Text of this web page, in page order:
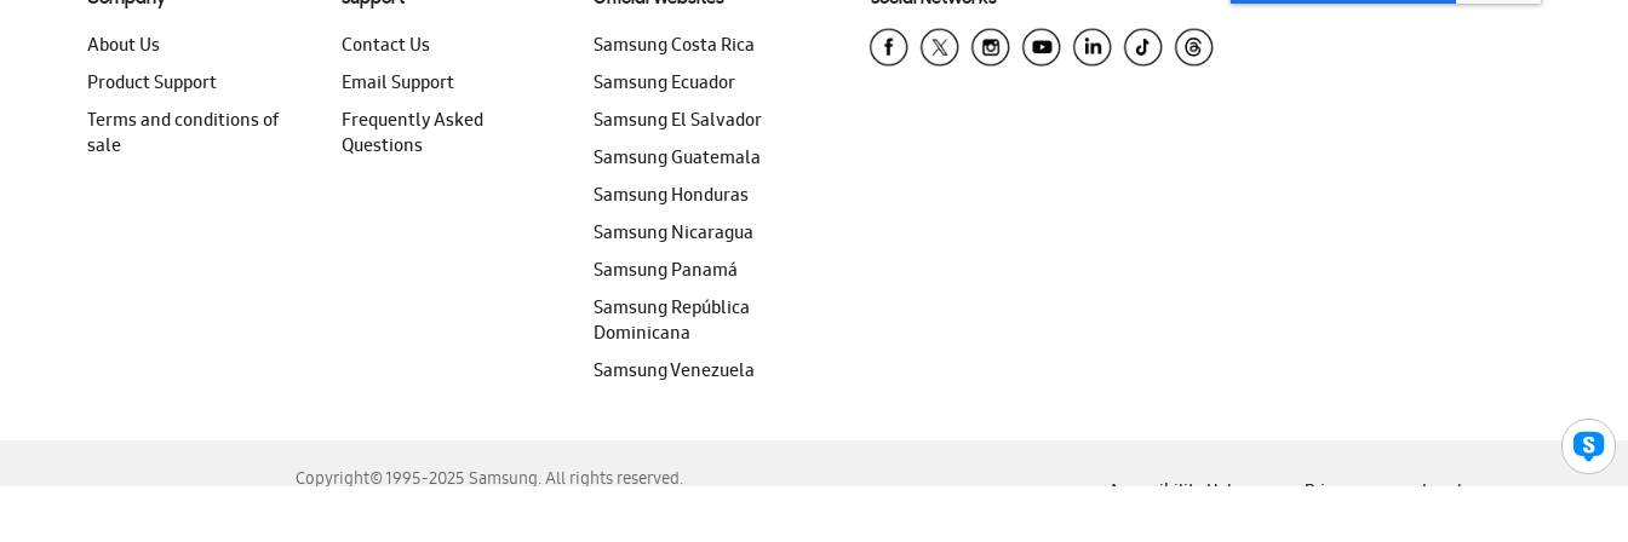
About Us
Product Support
Terms and conditions of
sale
Contact Us
Email Support
Frequently Asked
Questions
Samsung Costa Rica
Samsung Ecuador
Samsung El Salvador
Samsung Guatemala
Samsung Honduras
Samsung Nicaragua
Samsung Panamá
Samsung República
Dominicana
Samsung Venezuela
Copyright© 1995-2025 Samsung. All rights reserved.
Accessibility Help Privacy Legal